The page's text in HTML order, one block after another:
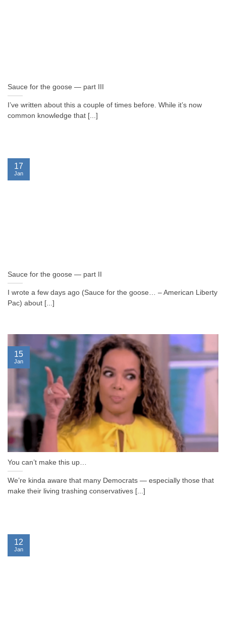
Sauce for the goose — part III
I’ve written about this a couple of times before. While it’s now
common knowledge that [...]
Sauce for the goose — part II
I wrote a few days ago (Sauce for the goose… – American Liberty
Pac) about [...]
17
Jan
You can’t make this up…
We’re kinda aware that many Democrats — especially those that
make their living trashing conservatives [...]
15
Jan
12
Jan